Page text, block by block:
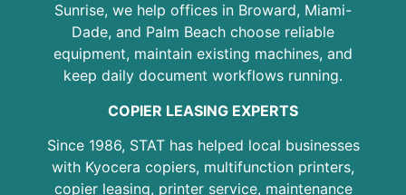
Sunrise, we help offices in Broward, Miami-
Dade, and Palm Beach choose reliable
equipment, maintain existing machines, and
keep daily document workflows running.
COPIER LEASING EXPERTS
Since 1986, STAT has helped local businesses
with Kyocera copiers, multifunction printers,
copier leasing, printer service, maintenance